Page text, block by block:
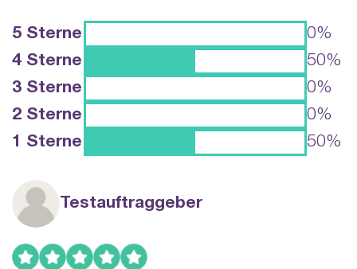
5 Sterne
0%
4 Sterne
50%
3 Sterne
0%
2 Sterne
0%
1 Sterne
50%
Testauftraggeber